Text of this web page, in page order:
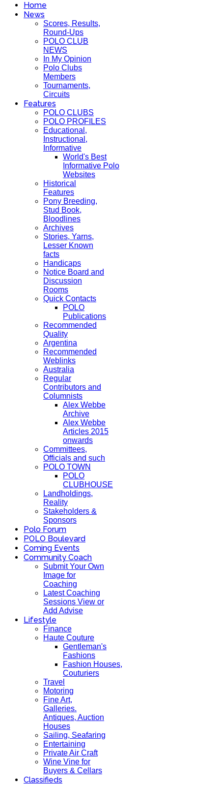
Home
News
Scores, Results,
Round-Ups
POLO CLUB
NEWS
In My Opinion
Polo Clubs
Members
Tournaments,
Circuits
Features
POLO CLUBS
POLO PROFILES
Educational,
Instructional,
Informative
World's Best
Informative Polo
Websites
Historical
Features
Pony Breeding,
Stud Book,
Bloodlines
Archives
Stories, Yarns,
Lesser Known
facts
Handicaps
Notice Board and
Discussion
Rooms
Quick Contacts
POLO
Publications
Recommended
Quality
Argentina
Recommended
Weblinks
Australia
Regular
Contributors and
Columnists
Alex Webbe
Archive
Alex Webbe
Articles 2015
onwards
Committees,
Officials and such
POLO TOWN
POLO
CLUBHOUSE
Landholdings,
Reality
Stakeholders &
Sponsors
Polo Forum
POLO Boulevard
Coming Events
Community Coach
Submit Your Own
Image for
Coaching
Latest Coaching
Sessions View or
Add Advise
Lifestyle
Finance
Haute Couture
Gentleman's
Fashions
Fashion Houses,
Couturiers
Travel
Motoring
Fine Art,
Galleries.
Antiques, Auction
Houses
Sailing, Seafaring
Entertaining
Private Air Craft
Wine Vine for
Buyers & Cellars
Classifieds